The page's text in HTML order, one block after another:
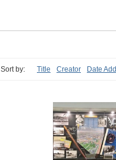
Sort by: Title Creator Date